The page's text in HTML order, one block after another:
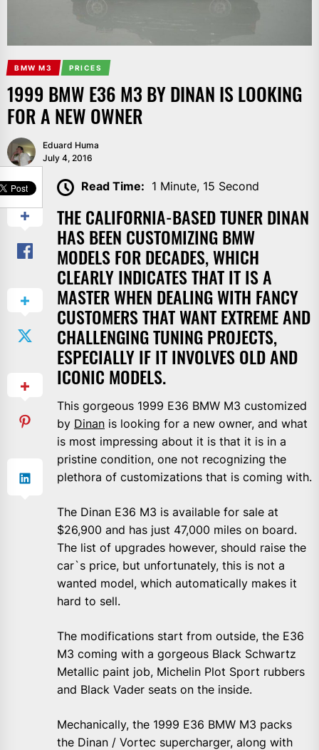
BMW M3 PRICES
1999 BMW E36 M3 BY DINAN IS LOOKING
FOR A NEW OWNER
Eduard Huma
July 4, 2016
SHARE
Read Time: 1 Minute, 15 Second
THE CALIFORNIA-BASED TUNER DINAN
HAS BEEN CUSTOMIZING BMW
MODELS FOR DECADES, WHICH
CLEARLY INDICATES THAT IT IS A
MASTER WHEN DEALING WITH FANCY
CUSTOMERS THAT WANT EXTREME AND
CHALLENGING TUNING PROJECTS,
ESPECIALLY IF IT INVOLVES OLD AND
ICONIC MODELS.
This gorgeous 1999 E36 BMW M3 customized
by Dinan is looking for a new owner, and what
is most impressing about it is that it is in a
pristine condition, one not recognizing the
plethora of customizations that is coming with.
The Dinan E36 M3 is available for sale at
$26,900 and has just 47,000 miles on board.
The list of upgrades however, should raise the
car`s price, but unfortunately, this is not a
wanted model, which automatically makes it
hard to sell.
The modifications start from outside, the E36
M3 coming with a gorgeous Black Schwartz
Metallic paint job, Michelin Plot Sport rubbers
and Black Vader seats on the inside.
Mechanically, the 1999 E36 BMW M3 packs
the Dinan / Vortec supercharger, along with